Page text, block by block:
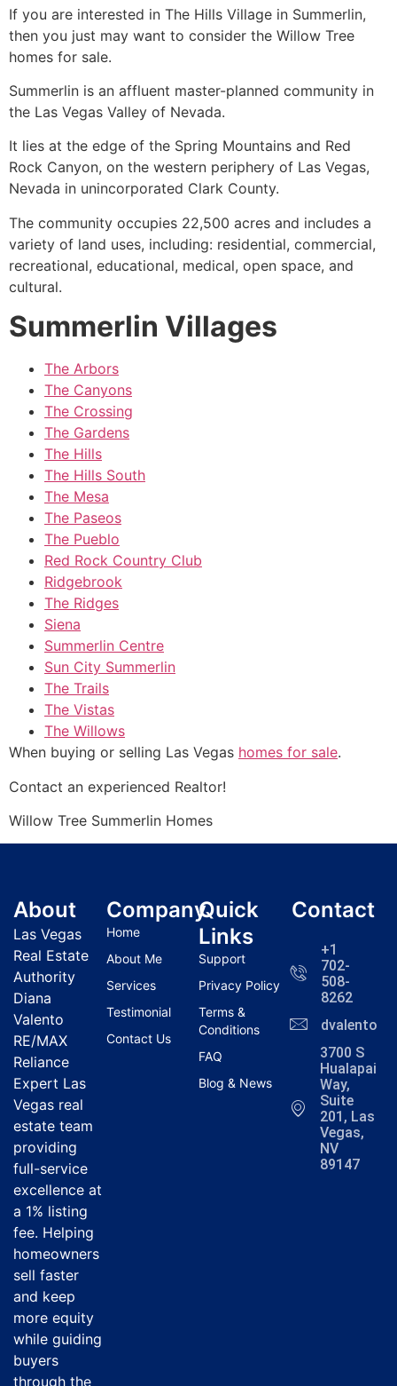
If you are interested in The Hills Village in Summerlin,
then you just may want to consider the Willow Tree
homes for sale.
Summerlin is an affluent master-planned community in
the Las Vegas Valley of Nevada.
It lies at the edge of the Spring Mountains and Red
Rock Canyon, on the western periphery of Las Vegas,
Nevada in unincorporated Clark County.
The community occupies 22,500 acres and includes a
variety of land uses, including: residential, commercial,
recreational, educational, medical, open space, and
cultural.
Summerlin Villages
The Arbors
The Canyons
The Crossing
The Gardens
The Hills
The Hills South
The Mesa
The Paseos
The Pueblo
Red Rock Country Club
Ridgebrook
The Ridges
Siena
Summerlin Centre
Sun City Summerlin
The Trails
The Vistas
The Willows
When buying or selling Las Vegas homes for sale.
Contact an experienced Realtor!
Willow Tree Summerlin Homes
About
Las Vegas
Real Estate
Authority
Diana
Valento
RE/MAX
Reliance
Expert Las
Vegas real
estate team
providing
full-service
excellence at
a 1% listing
fee. Helping
homeowners
sell faster
and keep
more equity
while guiding
buyers
through the
Company
Home
About Me
Services
Testimonial
Contact Us
Quick
Links
Support
Privacy Policy
Terms &
Conditions
FAQ
Blog & News
Contact
+1
702-
508-
8262
3700 S
Hualapai
Way,
Suite
201, Las
Vegas,
NV
89147